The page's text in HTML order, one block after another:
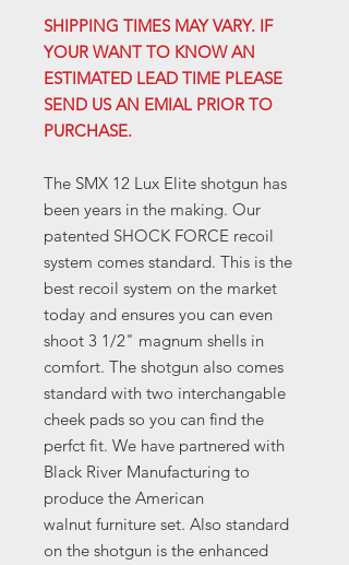
SHIPPING TIMES MAY VARY. IF
YOUR WANT TO KNOW AN
ESTIMATED LEAD TIME PLEASE
SEND US AN EMIAL PRIOR TO
PURCHASE.
The SMX 12 Lux Elite shotgun has
been years in the making. Our
patented SHOCK FORCE recoil
system comes standard. This is the
best recoil system on the market
today and ensures you can even
shoot 3 1/2" magnum shells in
comfort. The shotgun also comes
standard with two interchangable
cheek pads so you can find the
perfct fit. We have partnered with
Black River Manufacturing to
produce the American
walnut furniture set. Also standard
on the shotgun is the enhanced